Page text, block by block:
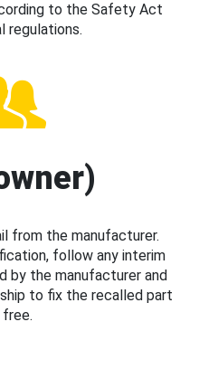
to the Safety Act
regulations.
from the manufacturer.
follow any interim
by the manufacturer and
to fix the recalled part